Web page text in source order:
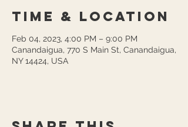
Time & Location
Feb 04, 2023, 4:00 PM – 9:00 PM
Canandaigua, 770 S Main St, Canandaigua,
NY 14424, USA